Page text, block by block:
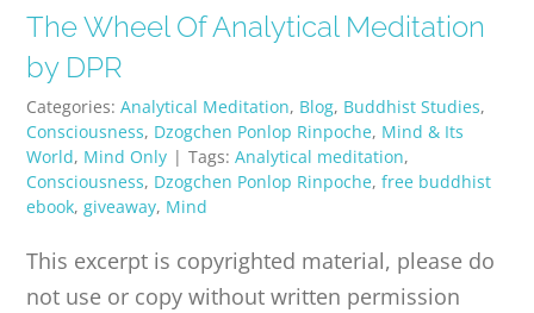
The Wheel Of Analytical Meditation
by DPR
Categories:Analytical Meditation, Blog, Buddhist Studies,
Consciousness, Dzogchen Ponlop Rinpoche, Mind & Its
World, Mind Only | Tags:Analytical meditation,
Consciousness, Dzogchen Ponlop Rinpoche,free buddhist
ebook,giveaway, Mind
This excerpt is copyrighted material, please do
not use or copy without written permission